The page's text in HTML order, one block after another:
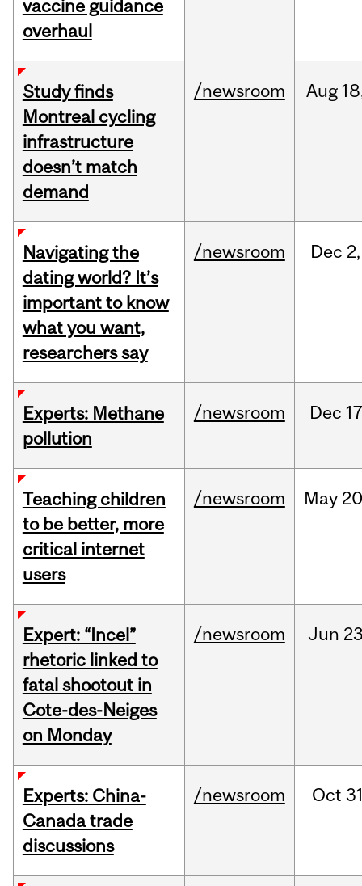
vaccine guidance
overhaul
Study finds
Montreal cycling
infrastructure
doesn’t match
demand
/newsroom Aug
Navigating the
dating world? It’s
important to know
what you want,
researchers say
/newsroom Dec 2,
Experts: Methane
pollution
/newsroom Dec
Teaching children
to be better, more
critical internet
users
/newsroom May
Expert: “Incel”
rhetoric linked to
fatal shootout in
Cote-des-Neiges
on Monday
/newsroom Jun
Experts: China-
Canada trade
discussions
/newsroom Oct